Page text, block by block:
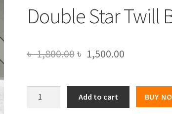
Double Star Twill
৳1,800.00Original
was:
৳ 1,800.00.
৳ 1,500.00Current
is:
৳
Add to cart BUY